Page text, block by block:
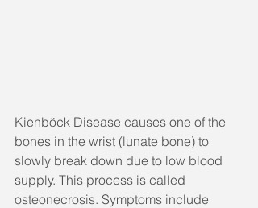
Kienböck Disease causes one of the
bones in the wrist (lunate bone) to
slowly break down due to low blood
supply. This process is called
osteonecrosis. Symptoms include